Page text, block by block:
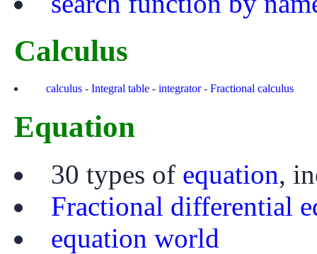
Calculus
calculus -Integral table -integrator-Fractional calculus
Equation
30 types of equation,
Fractional differential
equation world